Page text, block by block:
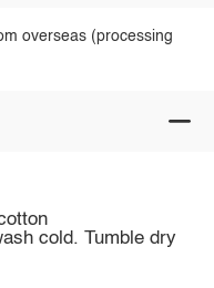
overseas (processing
cold. Tumble dry